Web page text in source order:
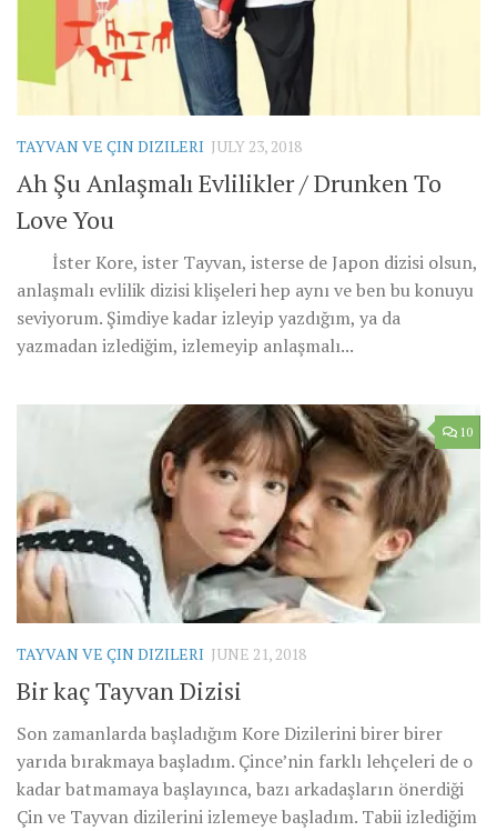
TAYVAN VE ÇIN DIZILERI JULY 23, 2018
Ah Şu Anlaşmalı Evlilikler / Drunken To
Love You
İster Kore, ister Tayvan, isterse de Japon dizisi olsun,
anlaşmalı evlilik dizisi klişeleri hep aynı ve ben bu konuyu
seviyorum. Şimdiye kadar izleyip yazdığım, ya da
yazmadan izlediğim, izlemeyip anlaşmalı...
10
TAYVAN VE ÇIN DIZILERI JUNE 21, 2018
Bir kaç Tayvan Dizisi
Son zamanlarda başladığım Kore Dizilerini birer birer
yarıda bırakmaya başladım. Çince’nin farklı lehçeleri de o
kadar batmamaya başlayınca, bazı arkadaşların önerdiği
Çin ve Tayvan dizilerini izlemeye başladım. Tabii izlediğim